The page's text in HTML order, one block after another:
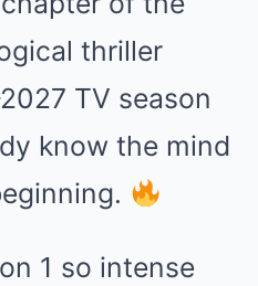
thriller
TV season
know the mind
1 so intense